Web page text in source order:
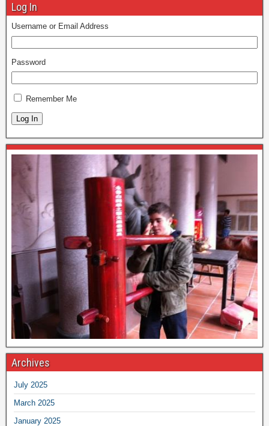
Log In
Username or Email Address
Password
Remember Me
Log In
Archives
July 2025
March 2025
January 2025